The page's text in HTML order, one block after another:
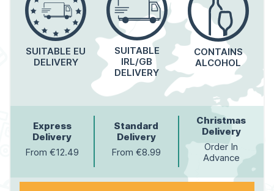
SUITABLE EU
DELIVERY
SUITABLE
IRL/GB
DELIVERY
CONTAINS
ALCOHOL
Express
Delivery
From €12.49
Standard
Delivery
From €8.99
Christmas
Delivery
Order In
Advance